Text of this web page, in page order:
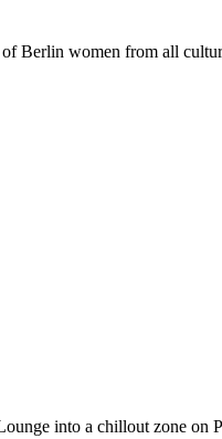
Berlin women from all
into a chillout zone on